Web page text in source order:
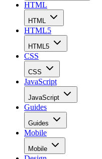
HTML
HTML
HTML5
HTML5
CSS
CSS
JavaScript
JavaScript
Guides
Guides
Mobile
Mobile